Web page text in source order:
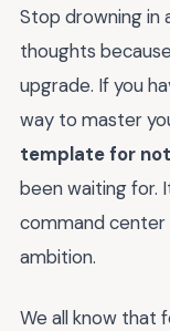
Stop drowning in
thoughts
upgrade. If you
way to master
template for
been waiting for.
command center
ambition.
We all know that